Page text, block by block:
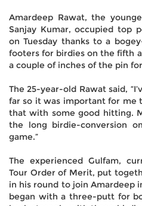
Amardeep Rawat, the
Sanjay Kumar, occupied top
on Tuesday thanks to a
footers for birdies on the fifth
a couple of inches of the pin
The 25-year-old Rawat said,
far so it was important for me
that with some good hitting.
the long birdie-conversion
game.”
The experienced Gulfam,
Tour Order of Merit, put
in his round to join Amardeep
began with a three-putt for